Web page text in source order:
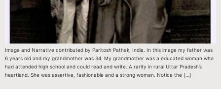
Image and Narrative contributed by Paritosh Pathak, India. In this image my father was
6 years old and my grandmother was 34. My grandmother was a educated woman who
had attended high school and could read and write. A rarity in rural Uttar Pradesh’s
heartland. She was assertive, fashionable and a strong woman. Notice the […]